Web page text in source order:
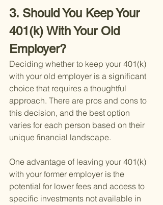
3. Should You Keep Your
401(k) With Your Old
Employer?
Deciding whether to keep your 401(k)
with your old employer is a significant
choice that requires a thoughtful
approach. There are pros and cons to
this decision, and the best option
varies for each person based on their
unique financial landscape.
One advantage of leaving your 401(k)
with your former employer is the
potential for lower fees and access to
specific investments not available in